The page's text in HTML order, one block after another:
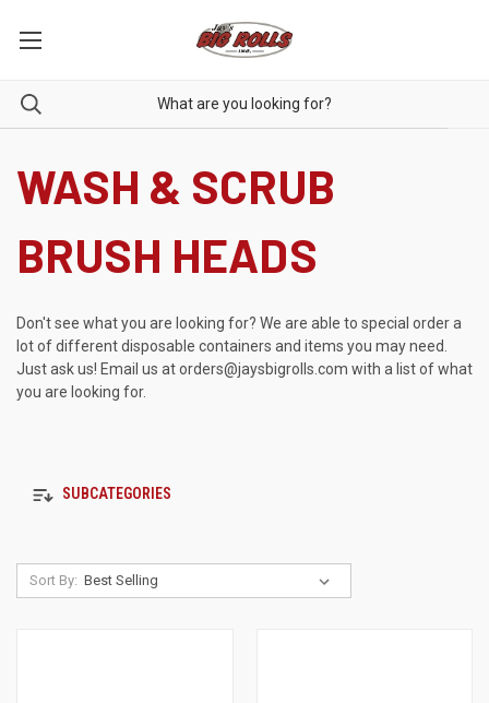
WASH & SCRUB
BRUSH HEADS
Don't see what you are looking for? We are able to special order a
lot of different disposable containers and items you may need.
Just ask us! Email us atorders@jaysbigrolls.com with a list of what
you are looking for.
SUBCATEGORIES
Sort By: